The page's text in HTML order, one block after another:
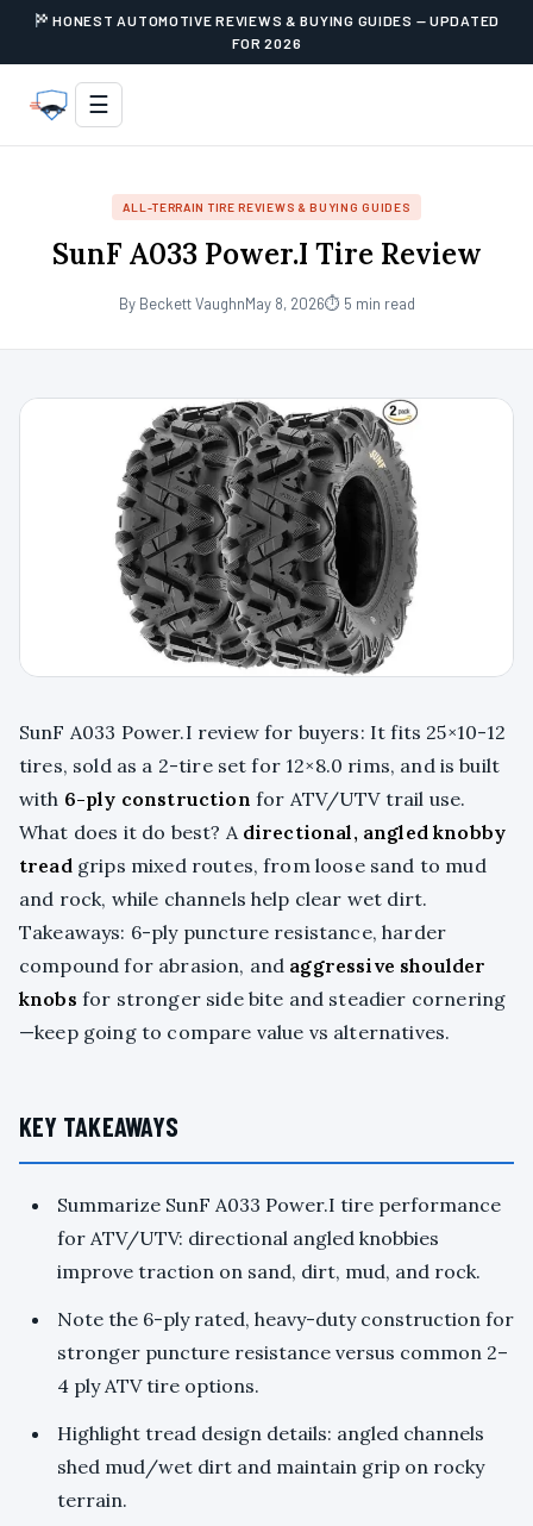
HONEST AUTOMOTIVE REVIEWS & BUYING GUIDES — UPDATED
FOR 2026
☰
ALL-TERRAIN TIRE REVIEWS & BUYING GUIDES
SunF A033 Power.I Tire Review
By Beckett VaughnMay 8, 2026⏱ 5 min read
SunF A033 Power.I review for buyers: It fits 25×10-12
tires, sold as a 2-tire set for 12×8.0 rims, and is built
with 6-ply construction for ATV/UTV trail use.
What does it do best? A directional, angled knobby
treadgrips mixed routes, from loose sand to mud
and rock, while channels help clear wet dirt.
Takeaways: 6-ply puncture resistance, harder
compound for abrasion, and aggressive shoulder
knobs for stronger side bite and steadier cornering
—keep going to compare value vs alternatives.
KEY TAKEAWAYS
Summarize SunF A033 Power.I tire performance
for ATV/UTV: directional angled knobbies
improve traction on sand, dirt, mud, and rock.
Note the 6-ply rated, heavy-duty construction for
stronger puncture resistance versus common 2–
4 ply ATV tire options.
Highlight tread design details: angled channels
shed mud/wet dirt and maintain grip on rocky
terrain.